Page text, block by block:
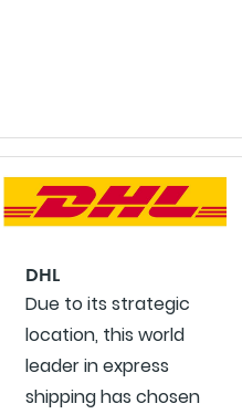
DHL
Due to its strategic
location, this world
leader in express
shipping has chosen